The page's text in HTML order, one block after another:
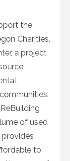
the
Charities.
a project
of used
to